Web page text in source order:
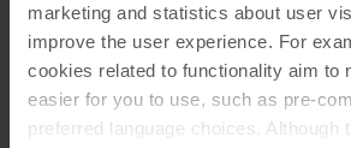
marketing and statistics about user
improve the user experience. For
cookies related to functionality aim to
easier for you to use, such as pre-
preferred language choices. Although
Dokumentasjon